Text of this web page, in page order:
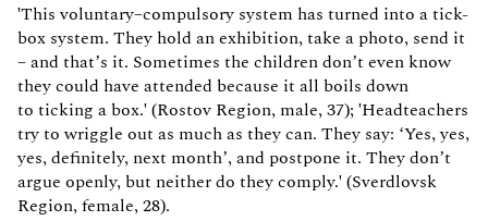
'This voluntary–compulsory system has turned into a tick-
box system. They hold an exhibition, take a photo, send it
– and that’s it. Sometimes the children don’t even know
they could have attended because it all boils down
to ticking a box.' (Rostov Region, male, 37); 'Headteachers
try to wriggle out as much as they can. They say: ‘Yes, yes,
yes, definitely, next month’, and postpone it. They don’t
argue openly, but neither do they comply.' (Sverdlovsk
Region, female, 28).